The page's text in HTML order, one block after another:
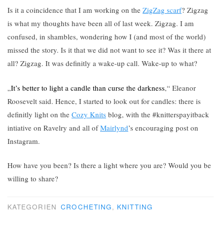
Is it a coincidence that I am working on the ZigZag scarf? Zigzag
is what my thoughts have been all of last week. Zigzag. I am
confused, in shambles, wondering how I (and most of the world)
missed the story. Is it that we did not want to see it? Was it there at
all? Zigzag. It was definitly a wake-up call. Wake-up to what?
„It’s better to light a candle than curse the darkness,“ Eleanor
Roosevelt said. Hence, I started to look out for candles: there is
definitly light on the Cozy Knits blog, with the #knitterspayitback
intiative on Ravelry and all ofMairlynd’s encouraging post on
Instagram.
How have you been? Is there a light where you are? Would you be
willing to share?
KATEGORIEN CROCHETING, KNITTING